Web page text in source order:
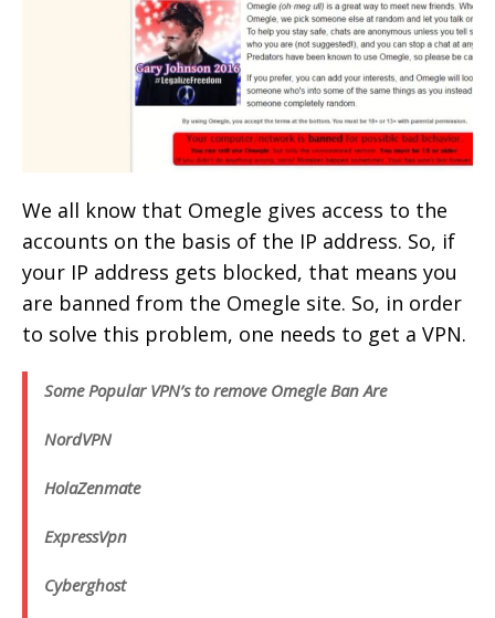
We all know that Omegle gives access to the
accounts on the basis of the IP address. So, if
your IP address gets blocked, that means you
are banned from the Omegle site. So, in order
to solve this problem, one needs to get a VPN.
Some Popular VPN’s to remove Omegle Ban Are
NordVPN
HolaZenmate
ExpressVpn
Cyberghost